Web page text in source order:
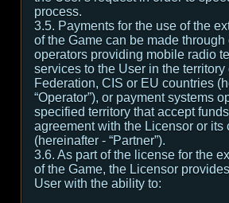
process.
3.5. Payments for the use of the
of the Game can be made through
operators providing mobile radio
services to the User in the territory
Federation, CIS or EU countries
“Operator”), or payment systems
specified territory that accept
agreement with the Licensor or its
(hereinafter - “Partner”).
3.6. As part of the license for the
of the Game, the Licensor
User with the ability to: